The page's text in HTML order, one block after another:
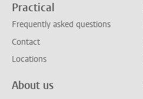
Practical
Frequently asked questions
Contact
Locations
About us